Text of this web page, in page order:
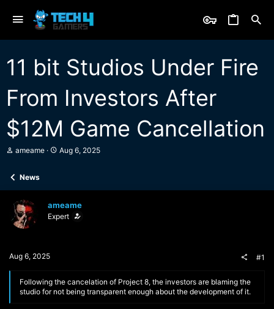
11 bit Studios Under Fire
From Investors After
$12M Game Cancellation
T
a
s
t
a
e
ameame
S
t
a
t
Aug 6, 2025
News
ameame
Expert
Aug 6, 2025 #1
Following the cancelation of Project 8, the investors are blaming the
studio for not being transparent enough about the development of it.